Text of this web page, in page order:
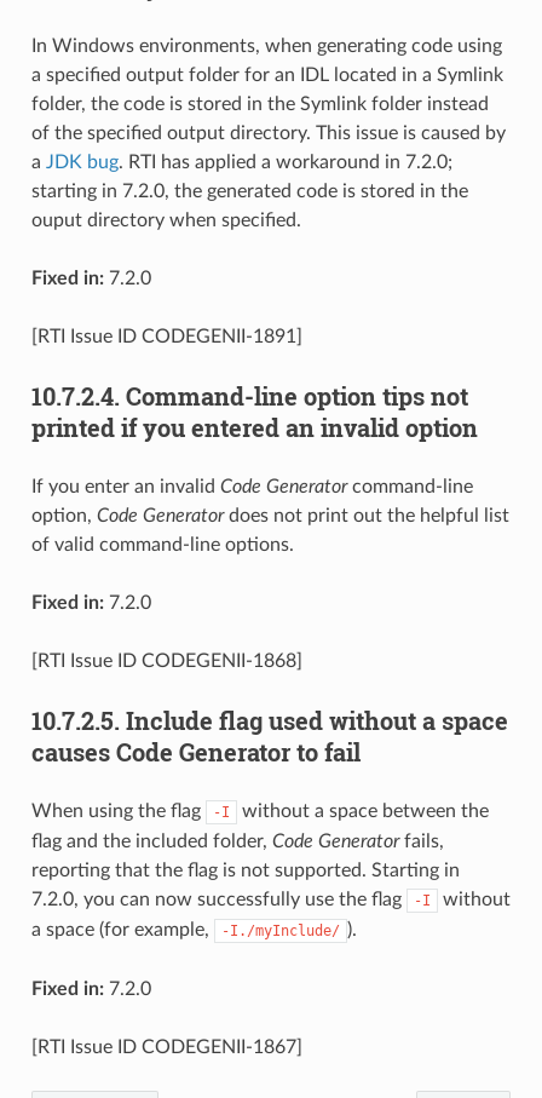
In Windows environments, when generating code using
a specified output folder for an IDL located in a Symlink
folder, the code is stored in the Symlink folder instead
of the specified output directory. This issue is caused by
a JDK bug. RTI has applied a workaround in 7.2.0;
starting in 7.2.0, the generated code is stored in the
ouput directory when specified.
Fixed in:7.2.0
[RTI Issue ID CODEGENII-1891]
10.7.2.4. Command-line option tips not
printed if you entered an invalid option
If you enter an invalid Code Generatorcommand-line
option, Code Generatordoes not print out the helpful list
of valid command-line options.
Fixed in:7.2.0
[RTI Issue ID CODEGENII-1868]
10.7.2.5. Include flag used without a space
causes Code Generator to fail
When using the flag -I
without a space between the
flag and the included folder, Code Generatorfails,
reporting that the flag is not supported. Starting in
7.2.0, you can now successfully use the flag
-I
without
a space (for example,
-I./myInclude/ ).
Fixed in:7.2.0
[RTI Issue ID CODEGENII-1867]